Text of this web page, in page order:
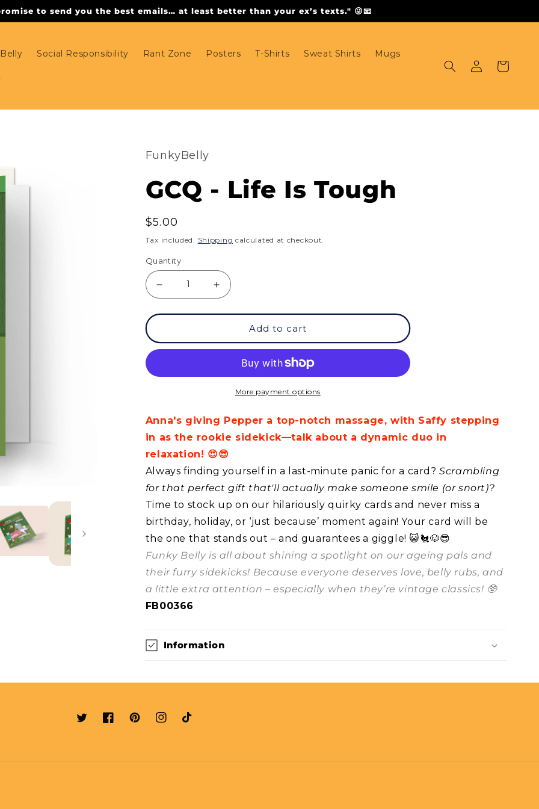
to send you the best emails… at least better than your ex’s texts." 😜📧
Social Responsibility Rant Zone Posters T-Shirts Sweat Shirts Mugs
in
Cart
FunkyBelly
GCQ - Life Is Tough
Regular
price
$5.00
Tax included. Shipping calculated at checkout.
Quantity
quantity
GCQ
Tough
Increase
quantity
GCQ
Tough
Add to cart
More payment options
Anna's giving Pepper a top-notch massage, with Saffy stepping
in as the rookie sidekick—talk about a dynamic duo in
relaxation! 😍😎
Always finding yourself in a last-minute panic for a card?Scrambling
for that perfect gift that'll actually make someone smile (or snort)?
Time to stock up on our hilariously quirky cards and never miss a
birthday, holiday, or ‘just because’ moment again! Your card will be
the one that stands out – and guarantees a giggle! 😺🐔🐶😎
Funky Belly is all about shining a spotlight on our ageing pals and
their furry sidekicks! Because everyone deserves love, belly rubs, and
a little extra attention – especially when they’re vintage classics! 🥸
FB00366
Information
TwitterFacebookPinterestInstagram
TikTok